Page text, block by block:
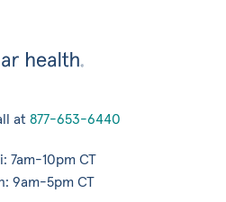
at 877-653-6440
7am-10pm CT
9am-5pm CT